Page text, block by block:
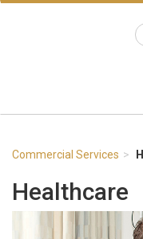
Commercial Services
Healthcare